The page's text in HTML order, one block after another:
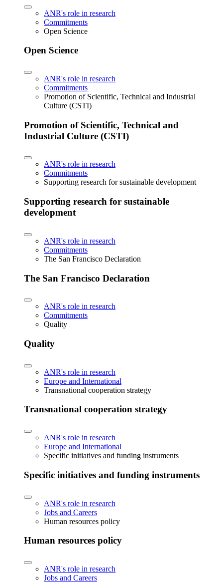
ANR's role in research
Commitments
Open Science
Open Science
ANR's role in research
Commitments
Promotion of Scientific, Technical and Industrial
Culture (CSTI)
Promotion of Scientific, Technical and
Industrial Culture (CSTI)
ANR's role in research
Commitments
Supporting research for sustainable development
Supporting research for sustainable
development
ANR's role in research
Commitments
The San Francisco Declaration
The San Francisco Declaration
ANR's role in research
Commitments
Quality
Quality
ANR's role in research
Europe and International
Transnational cooperation strategy
Transnational cooperation strategy
ANR's role in research
Europe and International
Specific initiatives and funding instruments
Specific initiatives and funding instruments
ANR's role in research
Jobs and Careers
Human resources policy
Human resources policy
ANR's role in research
Jobs and Careers